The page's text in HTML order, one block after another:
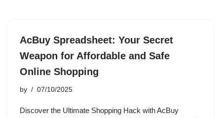
AcBuy Spreadsheet: Your Secret
Weapon for Affordable and Safe
Online Shopping
by 07/10/2025
Discover the Ultimate Shopping Hack with AcBuy